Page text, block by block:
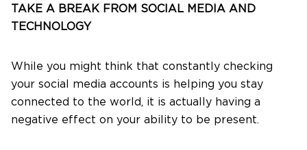
TAKE A BREAK FROM SOCIAL MEDIA AND
TECHNOLOGY
While you might think that constantly checking
your social media accounts is helping you stay
connected to the world, it is actually having a
negative effect on your ability to be present.